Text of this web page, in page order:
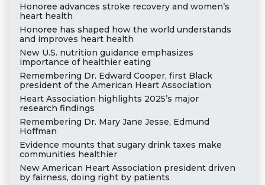
Honoree advances stroke recovery and women’s
heart health
Honoree has shaped how the world understands
and improves heart health
New U.S. nutrition guidance emphasizes
importance of healthier eating
Remembering Dr. Edward Cooper, first Black
president of the American Heart Association
Heart Association highlights 2025’s major
research findings
Remembering Dr. Mary Jane Jesse, Edmund
Hoffman
Evidence mounts that sugary drink taxes make
communities healthier
New American Heart Association president driven
by fairness, doing right by patients